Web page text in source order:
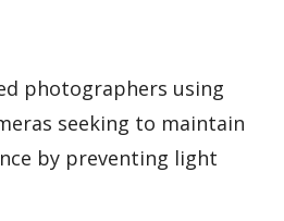
photographers using
seeking to maintain
by preventing light